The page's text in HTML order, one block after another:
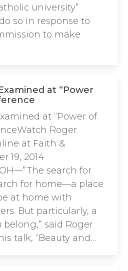
university”
so in response to
to make
at “Power
at “Power of
Roger
at Faith &
19, 2014
OH—”The search for
for home—a place
at home with
But particularly, a
said Roger
talk, “Beauty and…